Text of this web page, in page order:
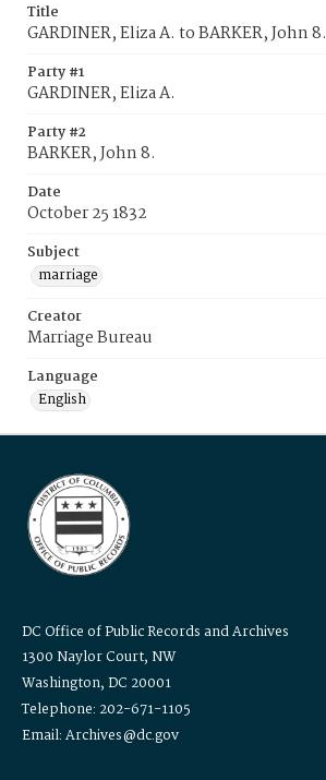
Title
GARDINER, Eliza A. to BARKER, John 8.
Party #1
GARDINER, Eliza A.
Party #2
BARKER, John 8.
Date
October 25 1832
Subject
marriage
Creator
Marriage Bureau
Language
English
DC Office of Public Records and Archives
1300 Naylor Court, NW
Washington, DC 20001
Telephone: 202-671-1105
Email: Archives@dc.gov